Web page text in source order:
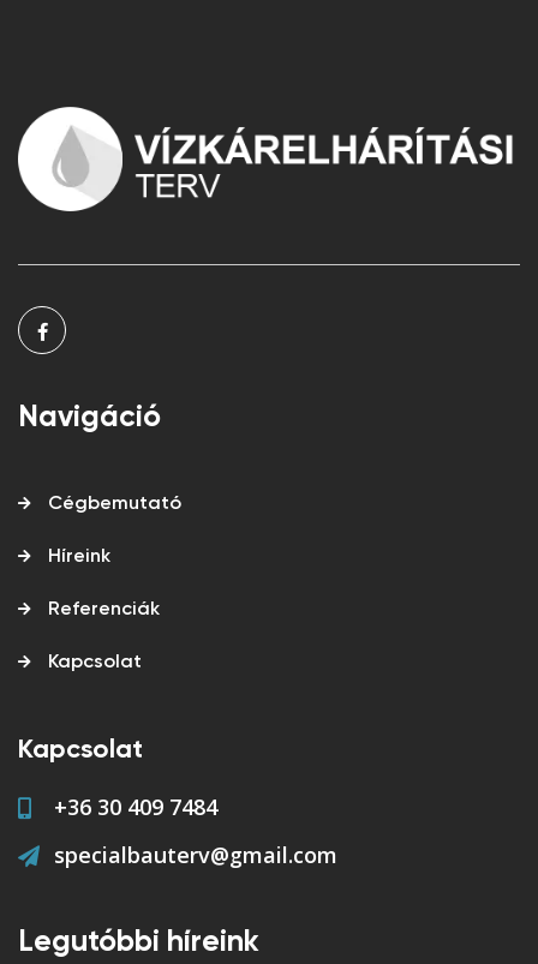
Navigáció
Cégbemutató
Híreink
Referenciák
Kapcsolat
Kapcsolat
+36 30 409 7484
specialbauterv@gmail.com
Legutóbbi híreink